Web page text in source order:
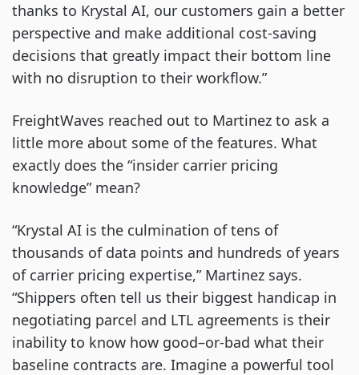
thanks to Krystal AI, our customers gain a better
perspective and make additional cost-saving
decisions that greatly impact their bottom line
with no disruption to their workflow.”
FreightWaves reached out to Martinez to ask a
little more about some of the features. What
exactly does the “insider carrier pricing
knowledge” mean?
“Krystal AI is the culmination of tens of
thousands of data points and hundreds of years
of carrier pricing expertise,” Martinez says.
“Shippers often tell us their biggest handicap in
negotiating parcel and LTL agreements is their
inability to know how good–or-bad what their
baseline contracts are. Imagine a powerful tool